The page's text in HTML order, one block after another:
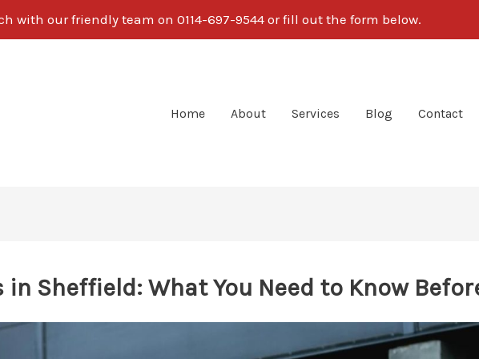
with our friendly team on 0114-697-9544 or fill out the form below.
Home About Services Blog Contact
in Sheffield: What You Need to Know